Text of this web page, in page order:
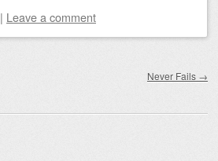
| Leave a comment
Never Fails →